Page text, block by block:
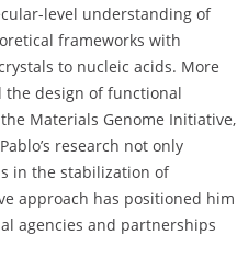
level understanding of
frameworks with
to nucleic acids. More
the design of functional
Materials Genome Initiative,
research not only
in the stabilization of
approach has positioned him
agencies and partnerships